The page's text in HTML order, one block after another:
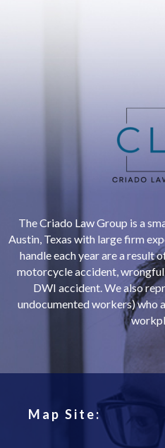
The Criado Law Group is a
Austin, Texas with large firm
handle each year are a result
motorcycle accident, wrongful
DWI accident. We also
undocumented workers) who
Map Site: